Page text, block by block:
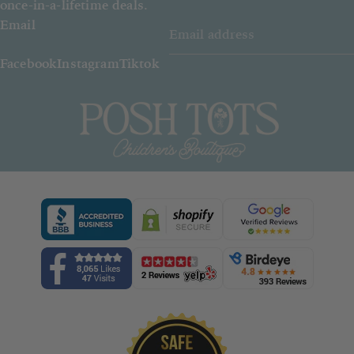
once-in-a-lifetime deals.
Email
FacebookInstagramTiktok